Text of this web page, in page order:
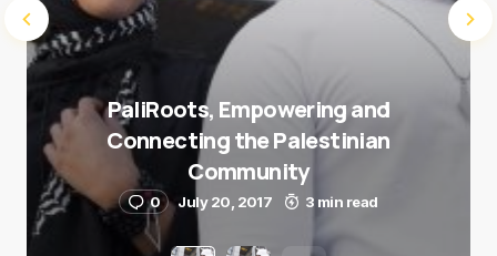
PaliRoots, Empowering and
Connecting the Palestinian
Community
0 July 20, 2017 3 min read